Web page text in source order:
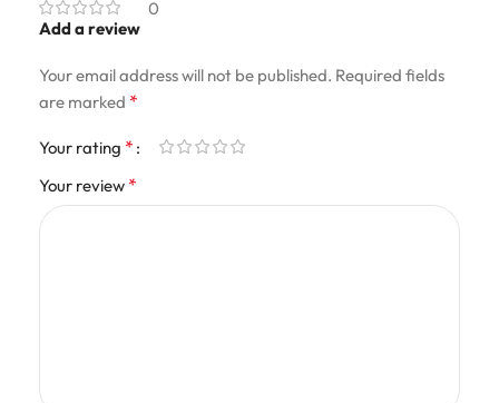
0
Add a review
Your email address will not be published. Required fields
are marked *
Your rating *
Your review *